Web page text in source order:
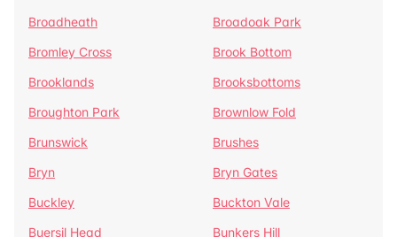
Broadheath
Broadoak Park
Bromley Cross
Brook Bottom
Brooklands
Brooksbottoms
Broughton Park
Brownlow Fold
Brunswick
Brushes
Bryn
Bryn Gates
Buckley
Buckton Vale
Buersil Head
Bunkers Hill